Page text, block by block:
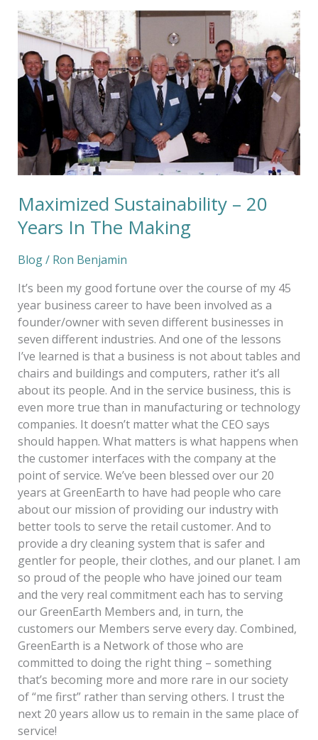
Maximized Sustainability – 20
Years In The Making
Blog/ Ron Benjamin
It’s been my good fortune over the course of my 45
year business career to have been involved as a
founder/owner with seven different businesses in
seven different industries. And one of the lessons
I’ve learned is that a business is not about tables and
chairs and buildings and computers, rather it’s all
about its people. And in the service business, this is
even more true than in manufacturing or technology
companies. It doesn’t matter what the CEO says
should happen. What matters is what happens when
the customer interfaces with the company at the
point of service. We’ve been blessed over our 20
years at GreenEarth to have had people who care
about our mission of providing our industry with
better tools to serve the retail customer. And to
provide a dry cleaning system that is safer and
gentler for people, their clothes, and our planet. I am
so proud of the people who have joined our team
and the very real commitment each has to serving
our GreenEarth Members and, in turn, the
customers our Members serve every day. Combined,
GreenEarth is a Network of those who are
committed to doing the right thing – something
that’s becoming more and more rare in our society
of “me first” rather than serving others. I trust the
next 20 years allow us to remain in the same place of
service!
Maximized
Sustainability
–
20
Years
Making